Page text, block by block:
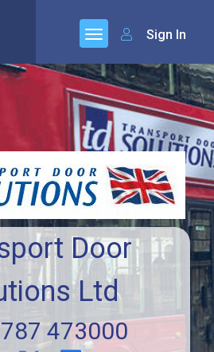
Sign In
Door
Ltd
473000